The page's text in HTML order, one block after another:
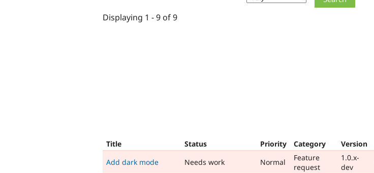
Displaying 1 - 9 of 9
Title Status Priority Category Version
Add dark mode
Needs work Normal
Feature
request
1.0.x-
dev